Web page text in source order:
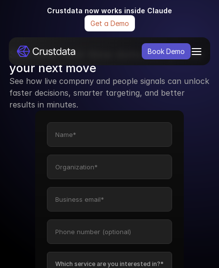
Which service are you interested in?*
See how real-time data can power
your next move
See how live company and people signals can unlock
faster decisions, smarter targeting, and better
results in minutes.
Crustdata now works inside Claude
Get a Demo
Book Demo